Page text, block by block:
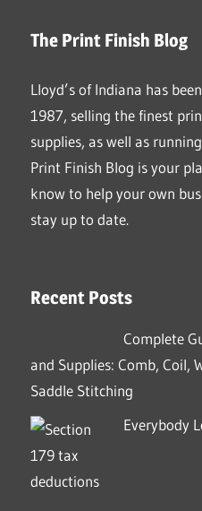
The Print Finish Blog
Lloyd’s of Indiana has
1987, selling the finest
supplies, as well as
Print Finish Blog is your
know to help your own
stay up to date.
Recent Posts
Complete
and Supplies: Comb, Coil,
Saddle Stitching
Everybody